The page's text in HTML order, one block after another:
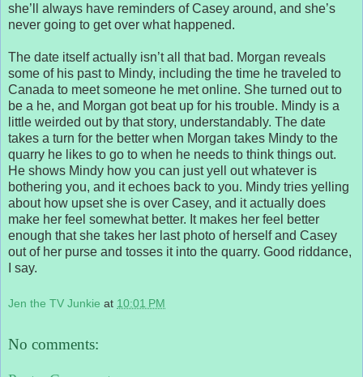
she’ll always have reminders of Casey around, and she’s
never going to get over what happened.
The date itself actually isn’t all that bad. Morgan reveals
some of his past to Mindy, including the time he traveled to
Canada to meet someone he met online. She turned out to
be a he, and Morgan got beat up for his trouble. Mindy is a
little weirded out by that story, understandably. The date
takes a turn for the better when Morgan takes Mindy to the
quarry he likes to go to when he needs to think things out.
He shows Mindy how you can just yell out whatever is
bothering you, and it echoes back to you. Mindy tries yelling
about how upset she is over Casey, and it actually does
make her feel somewhat better. It makes her feel better
enough that she takes her last photo of herself and Casey
out of her purse and tosses it into the quarry. Good riddance,
I say.
Jen the TV Junkie at 10:01 PM
No comments: